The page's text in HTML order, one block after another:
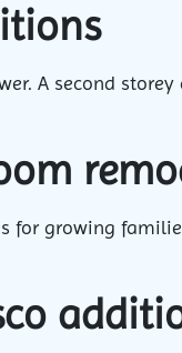
A second
for growing